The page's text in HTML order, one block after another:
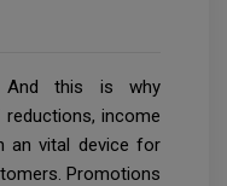
And this is why
income
an vital device for
Promotions